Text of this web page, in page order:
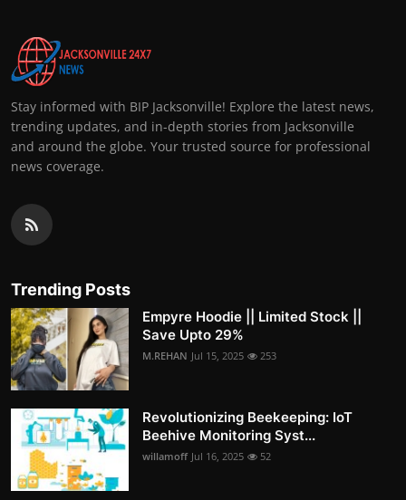
Stay informed with BIP Jacksonville! Explore the latest news,
trending updates, and in-depth stories from Jacksonville
and around the globe. Your trusted source for professional
news coverage.
Trending Posts
Empyre Hoodie || Limited Stock ||
Save Upto 29%
M.REHAN Jul 15, 2025 253
Revolutionizing Beekeeping: IoT
Beehive Monitoring Syst...
willamoff Jul 16, 2025 52